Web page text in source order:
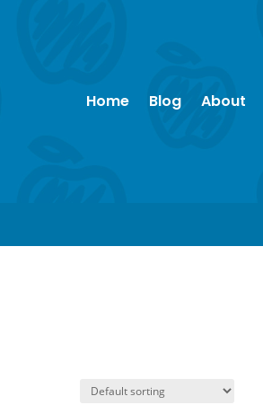
Home Blog About